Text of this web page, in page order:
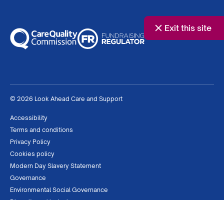
Exit this site
© 2026 Look Ahead Care and Support
Accessibility
Terms and conditions
Privacy Policy
Cookies policy
Modern Day Slavery Statement
Governance
Environmental Social Governance